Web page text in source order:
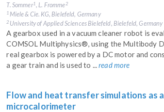
T. Sommer1, L. Fromme2
1 Miele & Cie. KG, Bielefeld, Germany
2 University of Applied Sciences Bielefeld, Bielefeld, Germany
A gearbox used in a vacuum cleaner robot is
COMSOL Multiphysics®, using the Multibody
real gearbox is powered by a DC motor and
a gear train and is used to ...read more
Flow and heat transfer simulations as
microcalorimeter